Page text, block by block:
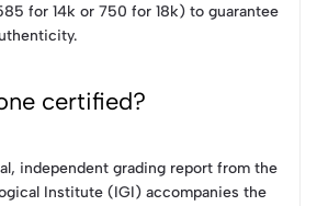
for 14k or 750 for 18k) to guarantee
certified?
independent grading report from the
Institute (IGI) accompanies the